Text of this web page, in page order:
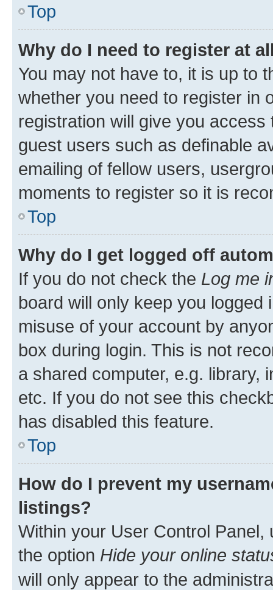
Top
Why do I need to register at
You may not have to, it is up to
whether you need to register in
registration will give you
guest users such as definable
emailing of fellow users,
moments to register so it is
Top
Why do I get logged off
If you do not check the Log me
board will only keep you
misuse of your account by
box during login. This is not
a shared computer, e.g. library,
etc. If you do not see this
has disabled this feature.
Top
How do I prevent my
listings?
Within your User Control Panel,
the option Hide your online
will only appear to the